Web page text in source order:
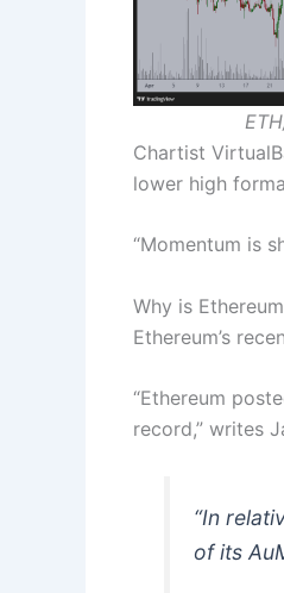
Chartist
lower high
“Momentum is
Why is
Ethereum’s
“Ethereum
record,” writes
“In
of its